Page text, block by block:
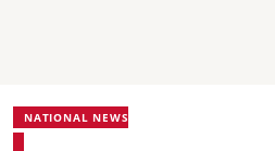
NATIONAL NEWS